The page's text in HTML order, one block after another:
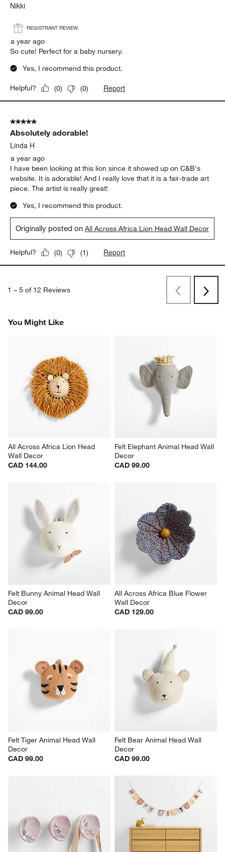
Nikki
REGISTRANT REVIEW
a year ago
So cute! Perfect for a baby nursery.
Yes, I recommend this product.
Helpful? (0) (0) Report
5 out of 5 stars.
Absolutely adorable!
Linda H
a year ago
I have been looking at this lion since it showed up on C&B's
website. It is adorable! And I really love that it is a fair-trade art
piece. The artist is really great!
Yes, I recommend this product.
Originally posted onAll Across Africa Lion Head Wall Decor
Helpful? (0) (1) Report
1 – 5 of 12 Reviews PreviousNext
You Might Like
All Across Africa Lion Head
Wall Decor
CAD 144.00
Felt Elephant Animal Head Wall
Decor
CAD 99.00
Felt Bunny Animal Head Wall
Decor
CAD 99.00
All Across Africa Blue Flower
Wall Decor
CAD 129.00
Felt Tiger Animal Head Wall
Decor
CAD 99.00
Felt Bear Animal Head Wall
Decor
CAD 99.00